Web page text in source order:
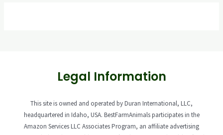
Legal Information
This site is owned and operated by Duran International, LLC,
headquartered in Idaho, USA. BestFarmAnimals participates in the
Amazon Services LLC Associates Program, an affiliate advertising